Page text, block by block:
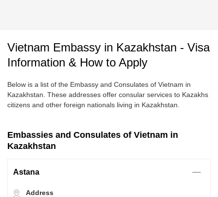
Vietnam Embassy in Kazakhstan - Visa
Information & How to Apply
Below is a list of the Embassy and Consulates of Vietnam in
Kazakhstan. These addresses offer consular services to Kazakhs
citizens and other foreign nationals living in Kazakhstan.
Embassies and Consulates of Vietnam in
Kazakhstan
Astana
Address